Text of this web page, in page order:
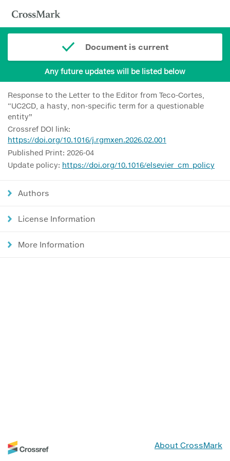
Document is current
Any future updates will be listed below
Response to the Letter to the Editor from Teco-Cortes,
“UC2CD, a hasty, non-specific term for a questionable
entity”
Crossref DOI link:
https://doi.org/10.1016/j.rgmxen.2026.02.001
Published Print: 2026-04
Update policy: https://doi.org/10.1016/elsevier_cm_policy
Authors
License Information
More Information
About CrossMark